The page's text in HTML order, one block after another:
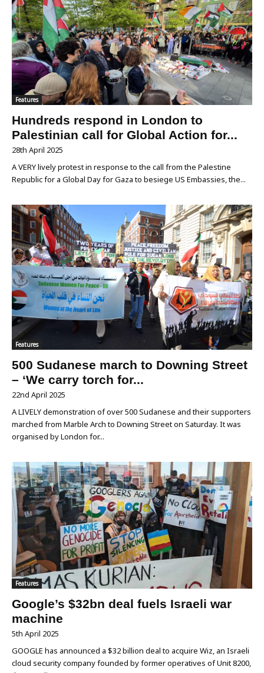
Features
Hundreds respond in London to
Palestinian call for Global Action for...
28th April 2025
A VERY lively protest in response to the call from the Palestine
Republic for a Global Day for Gaza to besiege US Embassies, the...
Features
500 Sudanese march to Downing Street
– ‘We carry torch for...
22nd April 2025
A LIVELY demonstration of over 500 Sudanese and their supporters
marched from Marble Arch to Downing Street on Saturday. It was
organised by London for...
Features
Google’s $32bn deal fuels Israeli war
machine
5th April 2025
GOOGLE has announced a $32 billion deal to acquire Wiz, an Israeli
cloud security company founded by former operatives of Unit 8200,